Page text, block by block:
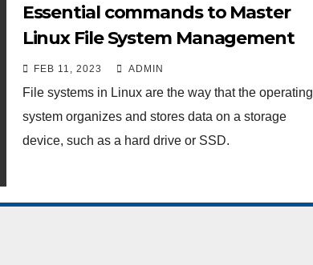
Essential commands to Master
Linux File System Management
FEB 11, 2023 ADMIN
File systems in Linux are the way that the operating
system organizes and stores data on a storage
device, such as a hard drive or SSD.